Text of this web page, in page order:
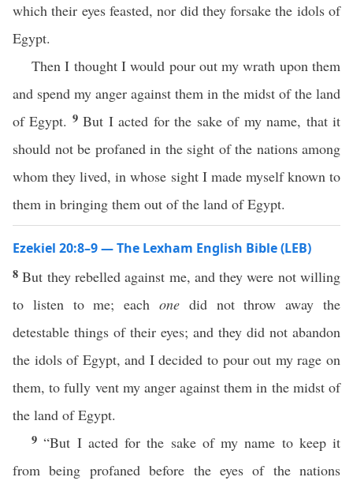
which their eyes feasted, nor did they forsake the idols of
Egypt.
Then I thought I would pour out my wrath upon them
and spend my anger against them in the midst of the land
of Egypt. 9But I acted for the sake of my name, that it
should not be profaned in the sight of the nations among
whom they lived, in whose sight I made myself known to
them in bringing them out of the land of Egypt.
Ezekiel 20:8–9 — The Lexham English Bible (LEB)
8But they rebelled against me, and they were not willing
to listen to me; each one did not throw away the
detestable things of their eyes; and they did not abandon
the idols of Egypt, and I decided to pour out my rage on
them, to fully vent my anger against them in the midst of
the land of Egypt.
9“But I acted for the sake of my name to keep it
from being profaned before the eyes of the nations